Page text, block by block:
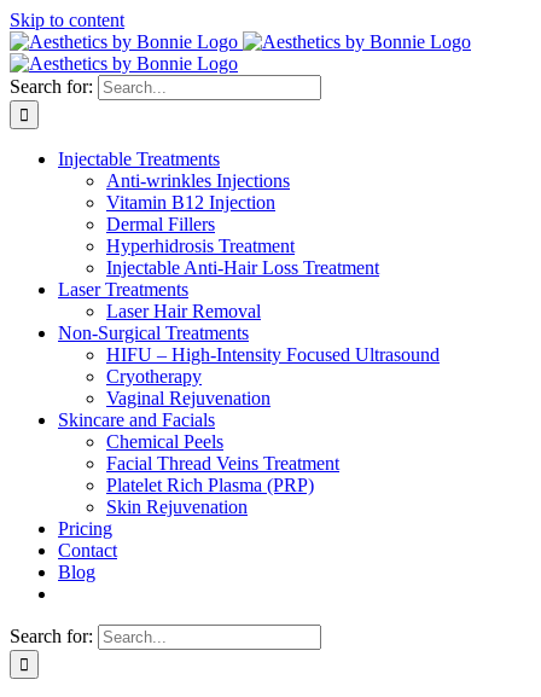
Skip to content
Search for:
Injectable Treatments
Anti-wrinkles Injections
Vitamin B12 Injection
Dermal Fillers
Hyperhidrosis Treatment
Injectable Anti-Hair Loss Treatment
Laser Treatments
Laser Hair Removal
Non-Surgical Treatments
HIFU – High-Intensity Focused Ultrasound
Cryotherapy
Vaginal Rejuvenation
Skincare and Facials
Chemical Peels
Facial Thread Veins Treatment
Platelet Rich Plasma (PRP)
Skin Rejuvenation
Pricing
Contact
Blog
Search for: